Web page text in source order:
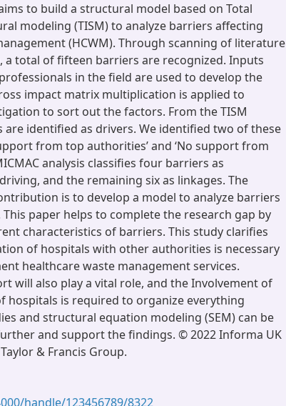
to build a structural model based on Total
modeling (TISM) to analyze barriers affecting
(HCWM). Through scanning of literature
a total of fifteen barriers are recognized. Inputs
in the field are used to develop the
impact matrix multiplication is applied to
to sort out the factors. From the TISM
are identified as drivers. We identified two of these
from top authorities’ and ‘No support from
analysis classifies four barriers as
and the remaining six as linkages. The
is to develop a model to analyze barriers
paper helps to complete the research gap by
characteristics of barriers. This study clarifies
of hospitals with other authorities is necessary
healthcare waste management services.
will also play a vital role, and the Involvement of
hospitals is required to organize everything
and structural equation modeling (SEM) can be
and support the findings. © 2022 Informa UK
& Francis Group.
handle/123456789/8322